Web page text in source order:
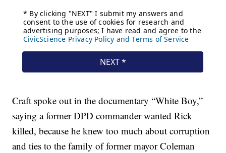
Craft spoke out in the documentary “White Boy,”
saying a former DPD commander wanted Rick
killed, because he knew too much about corruption
and ties to the family of former mayor Coleman